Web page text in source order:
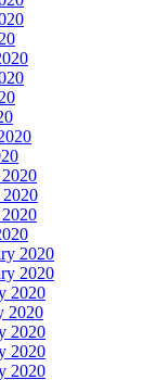
2020
2020
2020
2020
2020
2020
2020